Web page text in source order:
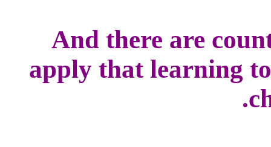
And there are
apply that learning